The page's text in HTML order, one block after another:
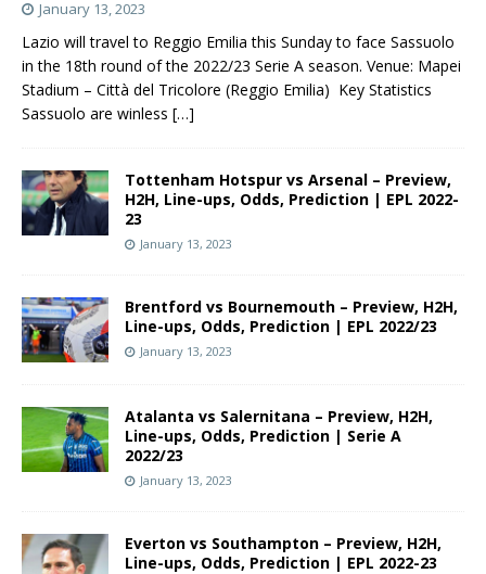
January 13, 2023
Lazio will travel to Reggio Emilia this Sunday to face Sassuolo
in the 18th round of the 2022/23 Serie A season. Venue: Mapei
Stadium – Città del Tricolore (Reggio Emilia) Key Statistics
Sassuolo are winless […]
Tottenham Hotspur vs Arsenal – Preview,
H2H, Line-ups, Odds, Prediction | EPL 2022-
23
January 13, 2023
Brentford vs Bournemouth – Preview, H2H,
Line-ups, Odds, Prediction | EPL 2022/23
January 13, 2023
Atalanta vs Salernitana – Preview, H2H,
Line-ups, Odds, Prediction | Serie A
2022/23
January 13, 2023
Everton vs Southampton – Preview, H2H,
Line-ups, Odds, Prediction | EPL 2022-23